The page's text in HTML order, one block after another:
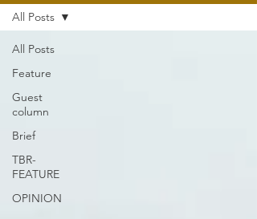
All Posts
Feature
Guest
column
Brief
TBR-
FEATURE
OPINION
All Posts